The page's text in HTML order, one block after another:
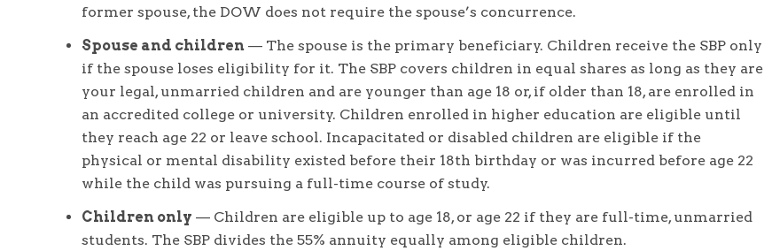
former spouse, the DOW does not require the spouse’s concurrence.
Spouse and children — The spouse is the primary beneficiary. Children receive the SBP only
if the spouse loses eligibility for it. The SBP covers children in equal shares as long as they are
your legal, unmarried children and are younger than age 18 or, if older than 18, are enrolled in
an accredited college or university. Children enrolled in higher education are eligible until
they reach age 22 or leave school. Incapacitated or disabled children are eligible if the
physical or mental disability existed before their 18th birthday or was incurred before age 22
while the child was pursuing a full-time course of study.
Children only — Children are eligible up to age 18, or age 22 if they are full-time, unmarried
students. The SBP divides the 55% annuity equally among eligible children.